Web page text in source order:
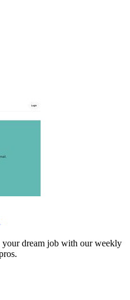
your dream job with our weekly